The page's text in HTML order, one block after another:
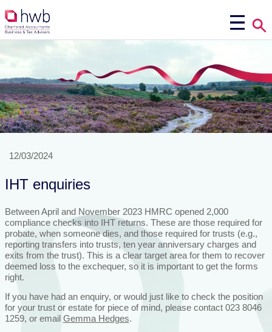
12/03/2024
IHT enquiries
Between April and November 2023 HMRC opened 2,000
compliance checks into IHT returns. These are those required for
probate, when someone dies, and those required for trusts (e.g.,
reporting transfers into trusts, ten year anniversary charges and
exits from the trust). This is a clear target area for them to recover
deemed loss to the exchequer, so it is important to get the forms
right.
If you have had an enquiry, or would just like to check the position
for your trust or estate for piece of mind, please contact 023 8046
1259, or email Gemma Hedges.